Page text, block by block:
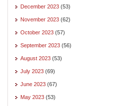
December 2023 (53)
November 2023 (62)
October 2023 (57)
September 2023 (56)
August 2023 (53)
July 2023 (69)
June 2023 (67)
May 2023 (53)